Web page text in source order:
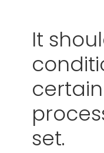
It
set.